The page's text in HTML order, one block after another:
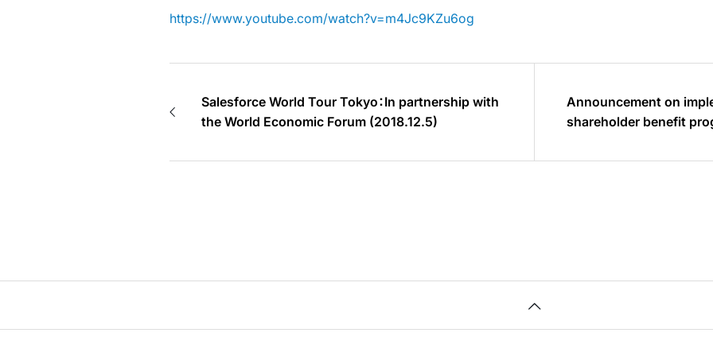
https://www.youtube.com/watch?v=m4Jc9KZu6og
Salesforce World Tour Tokyo：In partnership with
the World Economic Forum (2018.12.5)
Announcement on
shareholder benefit